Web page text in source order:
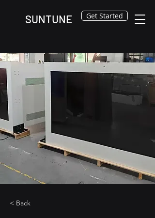
SUNTUNE Get Started
< Back